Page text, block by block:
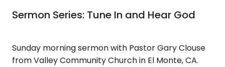
Sermon Series: Tune In and Hear God
Sunday morning sermon with Pastor Gary Clouse
from Valley Community Church in El Monte, CA.